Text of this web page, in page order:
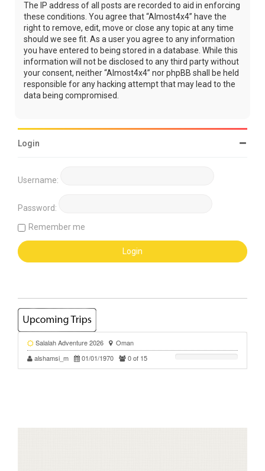
The IP address of all posts are recorded to aid in enforcing
these conditions. You agree that “Almost4x4” have the
right to remove, edit, move or close any topic at any time
should we see fit. As a user you agree to any information
you have entered to being stored in a database. While this
information will not be disclosed to any third party without
your consent, neither “Almost4x4” nor phpBB shall be held
responsible for any hacking attempt that may lead to the
data being compromised.
Login
Username:
Password:
Remember me